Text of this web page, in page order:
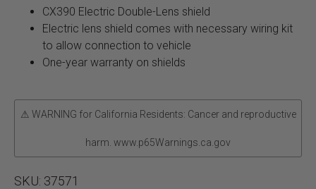
quantity
CX390 Electric Double-Lens shield
Electric lens shield comes with necessary wiring kit
to allow connection to vehicle
One-year warranty on shields
⚠ WARNING for California Residents: Cancer and reproductive
harm. www.p65Warnings.ca.gov
SKU: 37571